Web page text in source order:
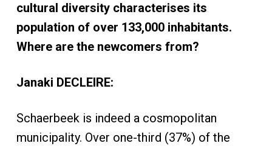
cultural diversity characterises its
population of over 133,000 inhabitants.
Where are the newcomers from?
Janaki DECLEIRE:
Schaerbeek is indeed a cosmopolitan
municipality. Over one-third (37%) of the